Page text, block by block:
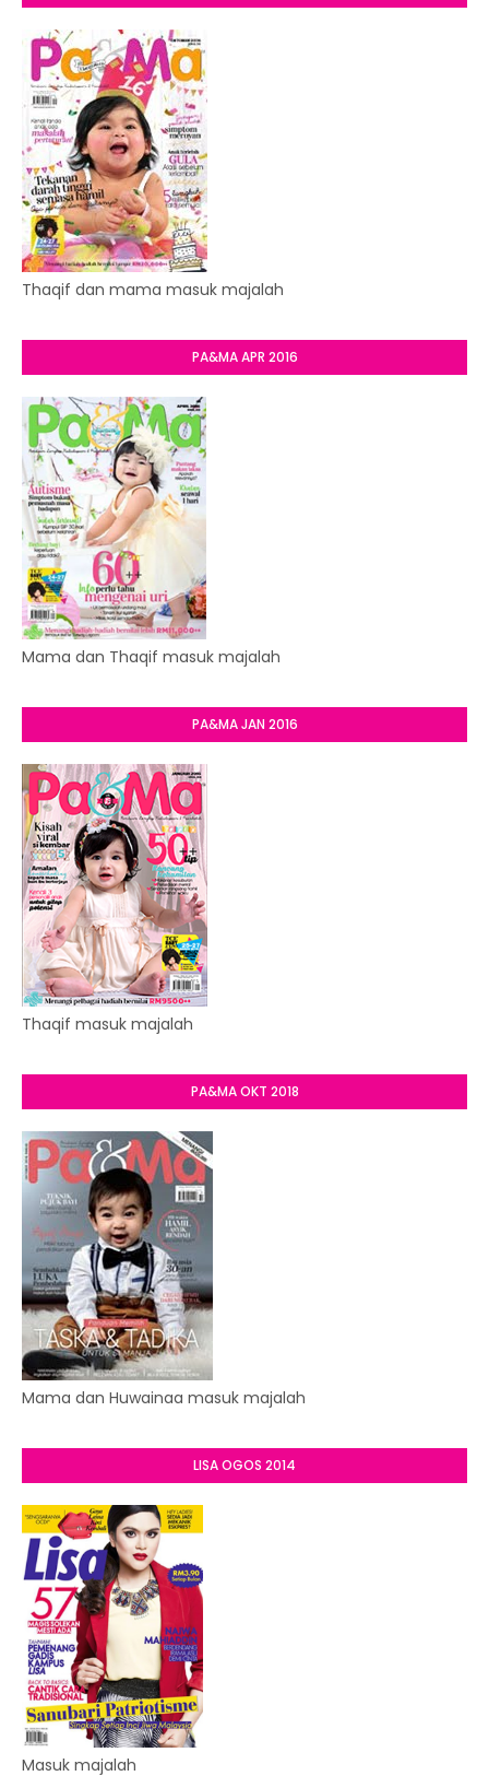
Thaqif dan mama masuk majalah
PA&MA APR 2016
Mama dan Thaqif masuk majalah
PA&MA JAN 2016
Thaqif masuk majalah
PA&MA OKT 2018
Mama dan Huwainaa masuk majalah
LISA OGOS 2014
Masuk majalah